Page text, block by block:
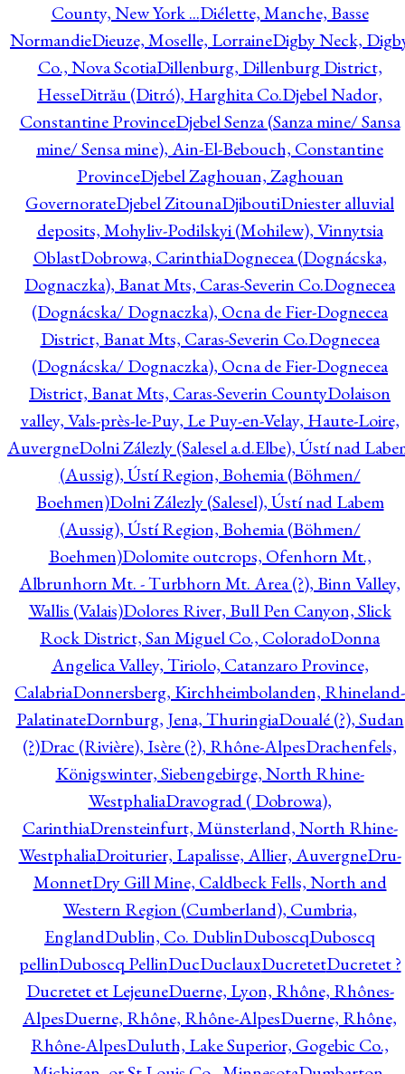
County, New York ...Diélette, Manche, Basse
NormandieDieuze, Moselle, LorraineDigby Neck,
Co., Nova ScotiaDillenburg, Dillenburg District,
HesseDitrău (Ditró), Harghita Co.Djebel Nador,
Constantine ProvinceDjebel Senza (Sanza mine/ Sansa
mine/ Sensa mine), Ain-El-Bebouch, Constantine
ProvinceDjebel Zaghouan, Zaghouan
GovernorateDjebel ZitounaDjiboutiDniester alluvial
deposits, Mohyliv-Podilskyi (Mohilew), Vinnytsia
OblastDobrowa, CarinthiaDognecea (Dognácska,
Dognaczka), Banat Mts, Caras-Severin Co.Dognecea
(Dognácska/ Dognaczka), Ocna de Fier-Dognecea
District, Banat Mts, Caras-Severin Co.Dognecea
(Dognácska/ Dognaczka), Ocna de Fier-Dognecea
District, Banat Mts, Caras-Severin CountyDolaison
valley, Vals-près-le-Puy, Le Puy-en-Velay, Haute-Loire,
AuvergneDolni Zálezly (Salesel a.d.Elbe), Ústí nad
(Aussig), Ústí Region, Bohemia (Böhmen/
Boehmen)Dolni Zálezly (Salesel), Ústí nad Labem
(Aussig), Ústí Region, Bohemia (Böhmen/
Boehmen)Dolomite outcrops, Ofenhorn Mt.,
Albrunhorn Mt. - Turbhorn Mt. Area (?), Binn Valley,
Wallis (Valais)Dolores River, Bull Pen Canyon, Slick
Rock District, San Miguel Co., ColoradoDonna
Angelica Valley, Tiriolo, Catanzaro Province,
CalabriaDonnersberg, Kirchheimbolanden, Rhineland-
PalatinateDornburg, Jena, ThuringiaDoualé (?), Sudan
(?)Drac (Rivière), Isère (?), Rhône-AlpesDrachenfels,
Königswinter, Siebengebirge, North Rhine-
WestphaliaDravograd ( Dobrowa),
CarinthiaDrensteinfurt, Münsterland, North Rhine-
WestphaliaDroiturier, Lapalisse, Allier, AuvergneDru-
MonnetDry Gill Mine, Caldbeck Fells, North and
Western Region (Cumberland), Cumbria,
EnglandDublin, Co. DublinDuboscqDuboscq
pellinDuboscq PellinDucDuclauxDucretetDucretet ?
Ducretet et LejeuneDuerne, Lyon, Rhône, Rhônes-
AlpesDuerne, Rhône, Rhône-AlpesDuerne, Rhône,
Rhône-AlpesDuluth, Lake Superior, Gogebic Co.,